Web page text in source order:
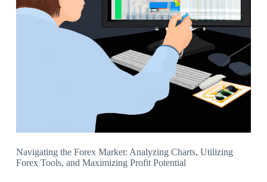
Navigating the Forex Market: Analyzing Charts, Utilizing
Forex Tools, and Maximizing Profit Potential